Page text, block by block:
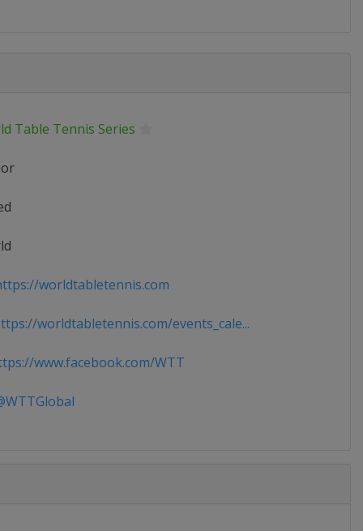
Table Tennis Series
worldtabletennis.com
worldtabletennis.com/events_cale...
www.facebook.com/WTT